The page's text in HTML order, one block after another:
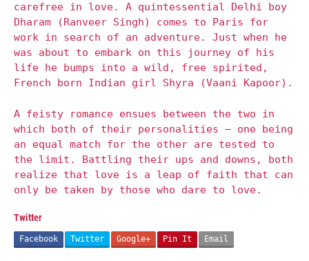
carefree in love. A quintessential Delhi boy
Dharam (Ranveer Singh) comes to Paris for
work in search of an adventure. Just when he
was about to embark on this journey of his
life he bumps into a wild, free spirited,
French born Indian girl Shyra (Vaani Kapoor).
A feisty romance ensues between the two in
which both of their personalities – one being
an equal match for the other are tested to
the limit. Battling their ups and downs, both
realize that love is a leap of faith that can
only be taken by those who dare to love.
Twitter
Facebook Twitter Google+ Pin It Email